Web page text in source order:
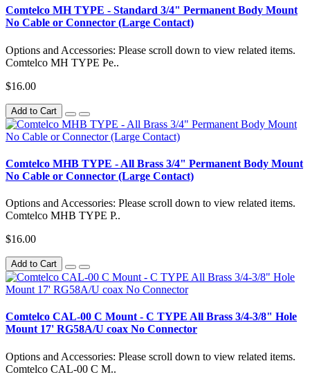
Comtelco MH TYPE - Standard 3/4" Permanent Body Mount
No Cable or Connector (Large Contact)
Options and Accessories: Please scroll down to view related items.
Comtelco MH TYPE Pe..
$16.00
Add to Cart
Comtelco MHB TYPE - All Brass 3/4" Permanent Body Mount
No Cable or Connector (Large Contact)
Options and Accessories: Please scroll down to view related items.
Comtelco MHB TYPE P..
$16.00
Add to Cart
Comtelco CAL-00 C Mount - C TYPE All Brass 3/4-3/8" Hole
Mount 17' RG58A/U coax No Connector
Options and Accessories: Please scroll down to view related items.
Comtelco CAL-00 C M..